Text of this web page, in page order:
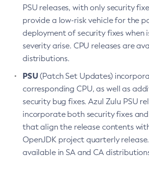
PSU releases, with only security
provide a low-risk vehicle for the
deployment of security fixes when
severity arise. CPU releases are
distributions.
PSU(Patch Set Updates)
corresponding CPU, as well as
security bug fixes. Azul Zulu PSU
incorporate both security fixes
that align the release contents
OpenJDK project quarterly
available in SA and CA